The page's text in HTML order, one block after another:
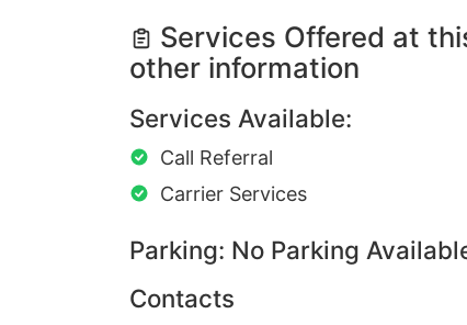
Services Offered at
other information
Services Available:
Call Referral
Carrier Services
Parking: No Parking
Contacts